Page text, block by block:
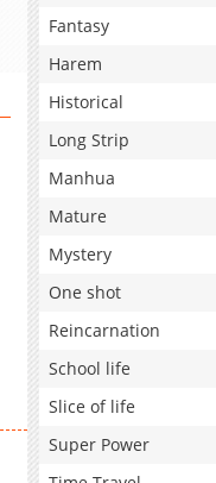
Fantasy
Harem
Historical
Long Strip
Manhua
Mature
Mystery
One shot
Reincarnation
School life
Slice of life
Super Power